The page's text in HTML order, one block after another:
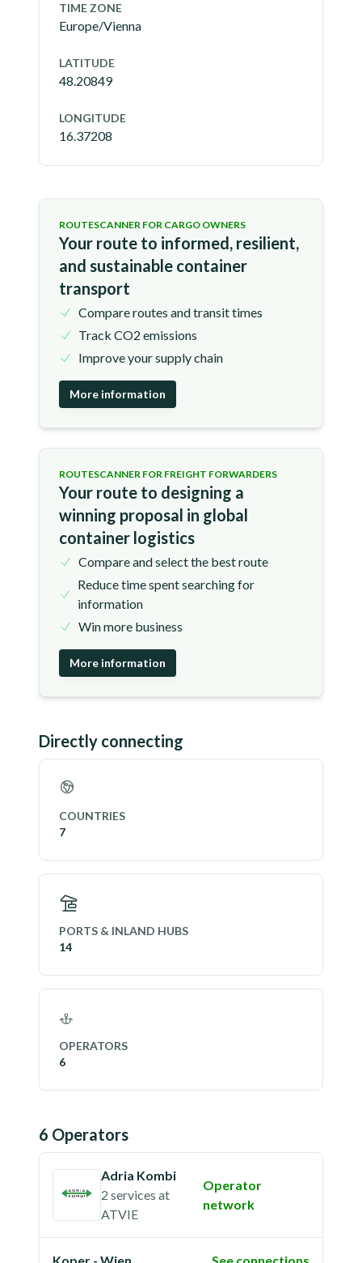
TIME ZONE
Europe/Vienna
LATITUDE
48.20849
LONGITUDE
16.37208
ROUTESCANNER FOR CARGO OWNERS
Your route to informed, resilient,
and sustainable container
transport
Compare routes and transit times
Track CO2 emissions
Improve your supply chain
More information
ROUTESCANNER FOR FREIGHT FORWARDERS
Your route to designing a
winning proposal in global
container logistics
Compare and select the best route
Reduce time spent searching for
information
Win more business
More information
Directly connecting
COUNTRIES
7
PORTS & INLAND HUBS
14
OPERATORS
6
6 Operators
Adria Kombi
2 services at
ATVIE
Operator
network